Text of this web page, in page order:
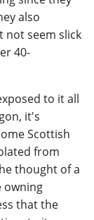
also
not seem slick
40-
to it all
it's
Scottish
from
thought of a
owning
that the